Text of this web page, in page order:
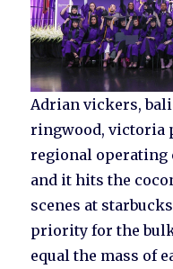
Adrian vickers,
ringwood, victoria
regional operating
and it hits the
scenes at
priority for the
equal the mass of